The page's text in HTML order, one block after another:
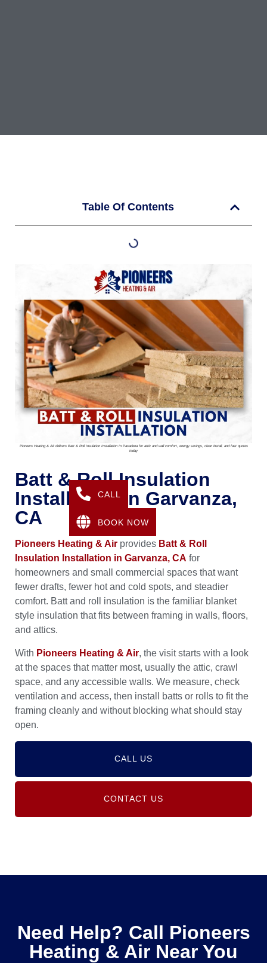
Table Of Contents
Pioneers Heating & Air delivers Batt & Roll Insulation Installation In Pasadena for attic and wall comfort, energy savings, clean install, and fast quotes
today
Batt & Roll Insulation
Installation In Garvanza,
CA
Pioneers Heating & Air provides Batt & Roll
Insulation Installation in Garvanza, CA for
homeowners and small commercial spaces that want
fewer drafts, fewer hot and cold spots, and steadier
comfort. Batt and roll insulation is the familiar blanket
style insulation that fits between framing in walls, floors,
and attics.
With Pioneers Heating & Air, the visit starts with a look
at the spaces that matter most, usually the attic, crawl
space, and any accessible walls. We measure, check
ventilation and access, then install batts or rolls to fit the
framing cleanly and without blocking what should stay
open.
CALL US
CONTACT US
Need Help? Call Pioneers
Heating & Air Near You
CALL
BOOK NOW